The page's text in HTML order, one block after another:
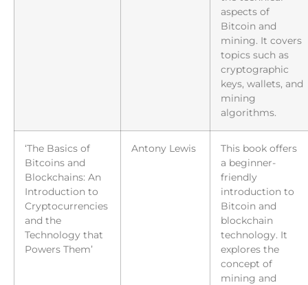
aspects of
Bitcoin and
mining. It covers
topics such as
cryptographic
keys, wallets, and
mining
algorithms.
‘The Basics of
Bitcoins and
Blockchains: An
Introduction to
Cryptocurrencies
and the
Technology that
Powers Them’
Antony Lewis
This book offers
a beginner-
friendly
introduction to
Bitcoin and
blockchain
technology. It
explores the
concept of
mining and